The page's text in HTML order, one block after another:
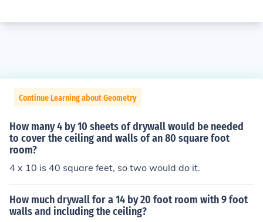
Continue Learning about Geometry
How many 4 by 10 sheets of drywall would be needed
to cover the ceiling and walls of an 80 square foot
room?
4 x 10 is 40 square feet, so two would do it.
How much drywall for a 14 by 20 foot room with 9 foot
walls and including the ceiling?